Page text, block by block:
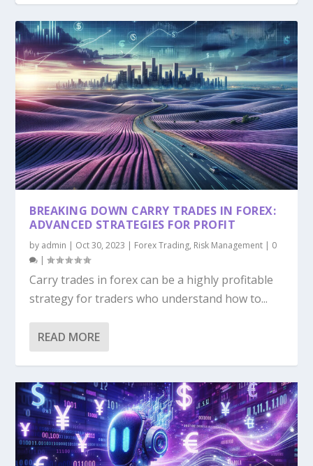
ALGORITHMIC TRADING IN FOREX: BUILDING
AND TESTING...
HIGH-FREQUENCY TRADING IN FOREX:
OPPORTUNITIES AND...
TRANSFORMING $100 INTO $10,000: A
STRATEGIC APPROA...
NINE ESSENTIAL RISK MANAGEMENT
STRATEGIES FOR FORE...
BREAKING DOWN CARRY TRADES IN FOREX:
ADVANCED STRATEGIES FOR PROFIT
by admin | Oct 30, 2023 | Forex Trading, Risk Management | 0
|
Carry trades in forex can be a highly profitable
strategy for traders who understand how to...
READ MORE